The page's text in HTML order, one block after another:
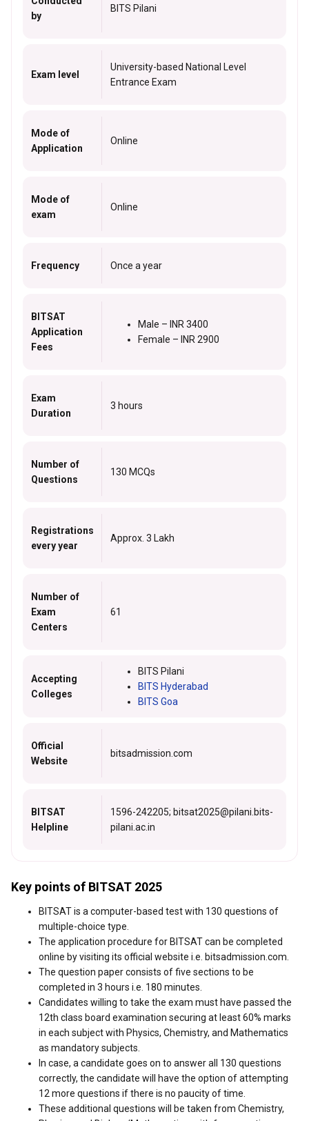
by
BITS Pilani
Exam level
University-based National Level
Entrance Exam
Mode of
Application
Online
Mode of
exam
Online
Frequency Once a year
BITSAT
Application
Fees
Male – INR 3400
Female – INR 2900
Exam
Duration
3 hours
Number of
Questions
130 MCQs
Registrations
every year
Approx. 3 Lakh
Number of
Exam
Centers
61
Accepting
Colleges
BITS Pilani
BITS Hyderabad
BITS Goa
Official
Website
bitsadmission.com
BITSAT
Helpline
1596-242205; bitsat2025@pilani.bits-
pilani.ac.in
Key points of BITSAT 2025
BITSAT is a computer-based test with 130 questions of
multiple-choice type.
The application procedure for BITSAT can be completed
online by visiting its official website i.e. bitsadmission.com.
The question paper consists of five sections to be
completed in 3 hours i.e. 180 minutes.
Candidates willing to take the exam must have passed the
12th class board examination securing at least 60% marks
in each subject with Physics, Chemistry, and Mathematics
as mandatory subjects.
In case, a candidate goes on to answer all 130 questions
correctly, the candidate will have the option of attempting
12 more questions if there is no paucity of time.
These additional questions will be taken from Chemistry,